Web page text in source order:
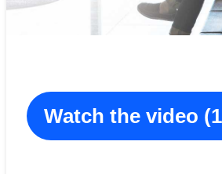
Watch the video